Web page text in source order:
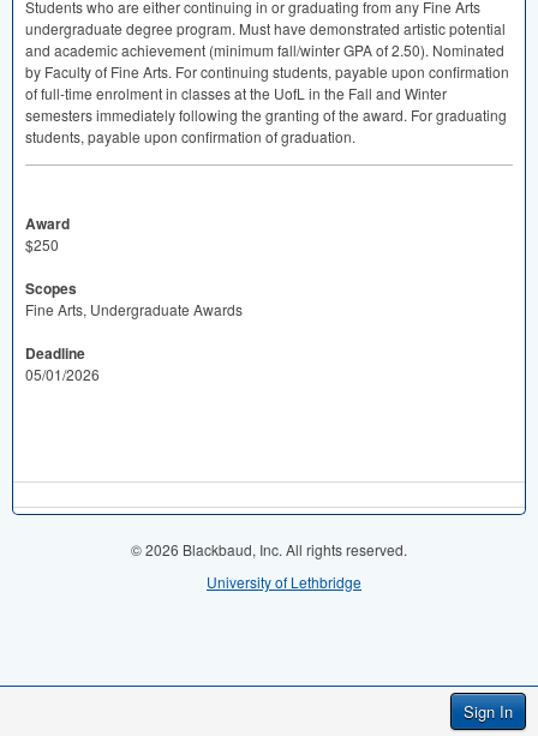
Sign In
Students who are either continuing in or graduating from any Fine Arts
undergraduate degree program. Must have demonstrated artistic potential
and academic achievement (minimum fall/winterGPAof 2.50). Nominated
by Faculty of Fine Arts. For continuing students, payable upon confirmation
of full-time enrolment in classes at the UofL in the Fall and Winter
semesters immediately following the granting of the award. For graduating
students, payable upon confirmation of graduation.
Award
$250
Scopes
Fine Arts, Undergraduate Awards
Deadline
05/01/2026
© 2026 Blackbaud, Inc. All rights reserved.
University of Lethbridge